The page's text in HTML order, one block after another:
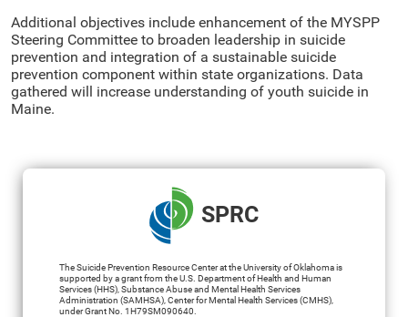
Additional objectives include enhancement of the MYSPP
Steering Committee to broaden leadership in suicide
prevention and integration of a sustainable suicide
prevention component within state organizations. Data
gathered will increase understanding of youth suicide in
Maine.
SPRC
The Suicide Prevention Resource Center at the University of Oklahoma is
supported by a grant from the U.S. Department of Health and Human
Services (HHS), Substance Abuse and Mental Health Services
Administration (SAMHSA), Center for Mental Health Services (CMHS),
under Grant No. 1H79SM090640.